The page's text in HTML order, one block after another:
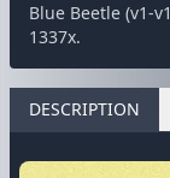
Blue Beetle (v1-
1337x.
DESCRIPTION